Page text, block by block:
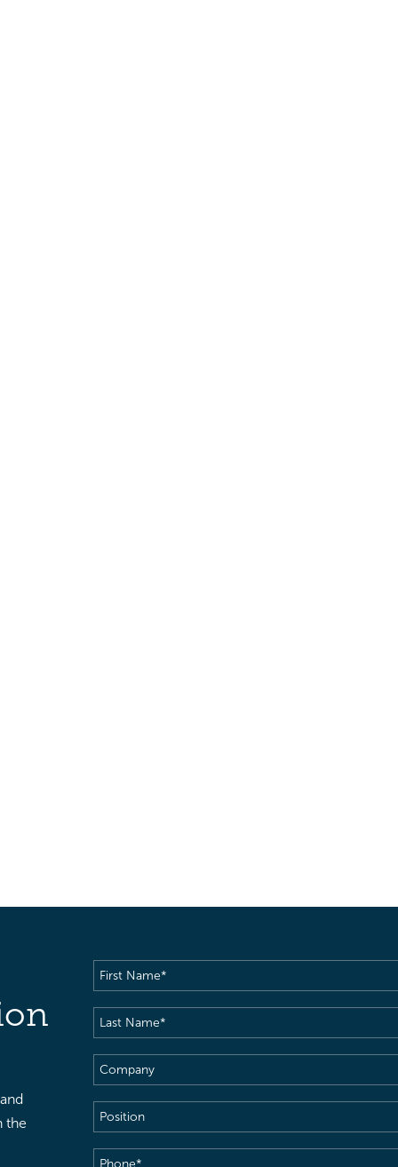
the
First
Name(Required)
Last
Name(Required)
Company
Position
Phone(Required)